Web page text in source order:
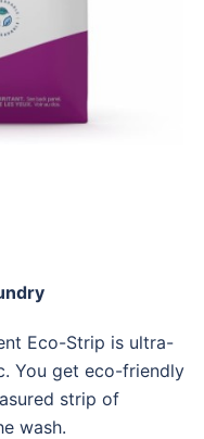
Eco-Strip is ultra-
You get eco-friendly
strip of
wash.